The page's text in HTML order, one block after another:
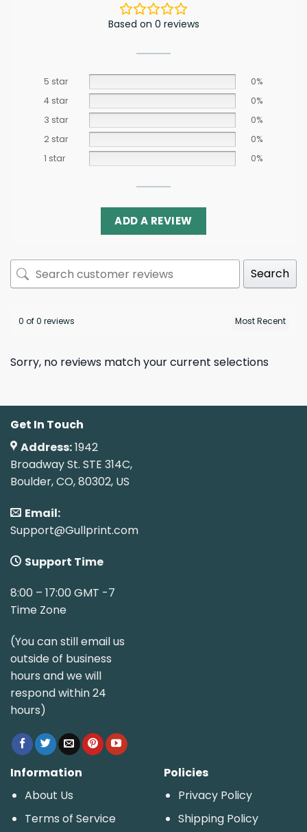
Based on 0 reviews
5 star
0%
4 star
0%
3 star
0%
2 star
0%
1 star
0%
ADD A REVIEW
Search
0 of 0 reviews
Sorry, no reviews match your current selections
Get In Touch
Address:1942
Broadway St. STE 314C,
Boulder, CO, 80302, US
Email:
Support@Gullprint.com
Support Time
8:00 – 17:00 GMT -7
Time Zone
(You can still email us
outside of business
hours and we will
respond within 24
hours)
Information
About Us
Terms of Service
Policies
Privacy Policy
Shipping Policy